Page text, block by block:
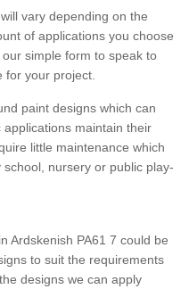
vary depending on the
of applications you choose
simple form to speak to
for your project.
paint designs which can
maintain their
little maintenance which
nursery or public play-
Ardskenish PA61 7 could be
to suit the requirements
designs we can apply